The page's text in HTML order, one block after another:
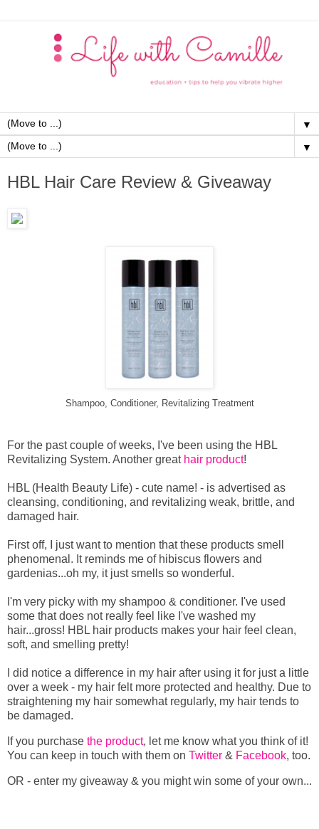
▼
▼
HBL Hair Care Review & Giveaway
Shampoo, Conditioner, Revitalizing Treatment
For the past couple of weeks, I've been using the HBL
Revitalizing System. Another great hair product!
HBL (Health Beauty Life) - cute name! - is advertised as
cleansing, conditioning, and revitalizing weak, brittle, and
damaged hair.
First off, I just want to mention that these products smell
phenomenal. It reminds me of hibiscus flowers and
gardenias...oh my, it just smells so wonderful.
I'm very picky with my shampoo & conditioner. I've used
some that does not really feel like I've washed my
hair...gross! HBL hair products makes your hair feel clean,
soft, and smelling pretty!
I did notice a difference in my hair after using it for just a little
over a week - my hair felt more protected and healthy. Due to
straightening my hair somewhat regularly, my hair tends to
be damaged.
If you purchase the product, let me know what you think of it!
You can keep in touch with them on Twitter & Facebook, too.
OR - enter my giveaway & you might win some of your own...